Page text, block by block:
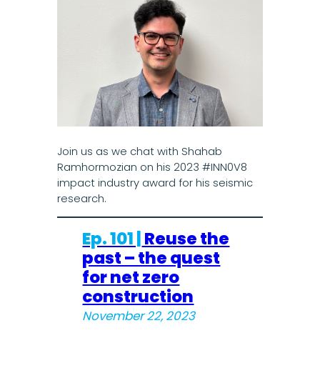
Join us as we chat with Shahab
Ramhormozian on his 2023 #INN0V8
impact industry award for his seismic
research.
Ep. 101 |Reuse the
past – the quest
for net zero
construction
November 22, 2023